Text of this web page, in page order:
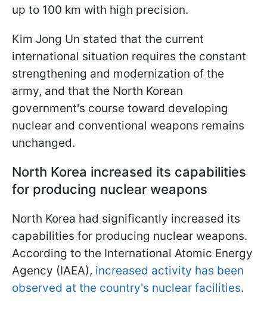
up to 100 km with high precision.
Kim Jong Un stated that the current
international situation requires the constant
strengthening and modernization of the
army, and that the North Korean
government's course toward developing
nuclear and conventional weapons remains
unchanged.
North Korea increased its capabilities
for producing nuclear weapons
North Korea had significantly increased its
capabilities for producing nuclear weapons.
According to the International Atomic Energy
Agency (IAEA), increased activity has been
observed at the country's nuclear facilities.